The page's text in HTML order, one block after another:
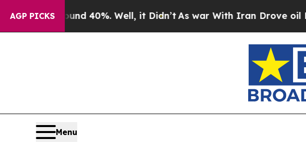
AGP PICKS40%. Well, it Didn’tAs war With Iran Drove oil Prices
Menu